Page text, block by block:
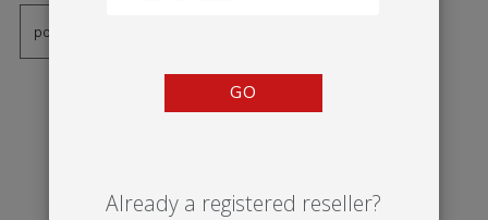
GO
Already a registered reseller?